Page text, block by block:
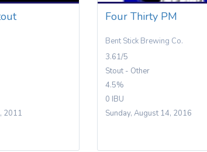
2011
Four Thirty PM
Bent Stick Brewing Co.
3.61/5
Stout - Other
4.5%
0 IBU
Sunday, August 14, 2016